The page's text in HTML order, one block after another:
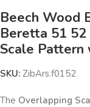
Beech Wood
Beretta 51
Scale Pattern
SKU: ZibArs.f0152
The Overlapping